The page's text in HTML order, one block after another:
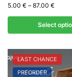
5.00 € – 87.00 €
Select
LAST CHANCE
PREORDER